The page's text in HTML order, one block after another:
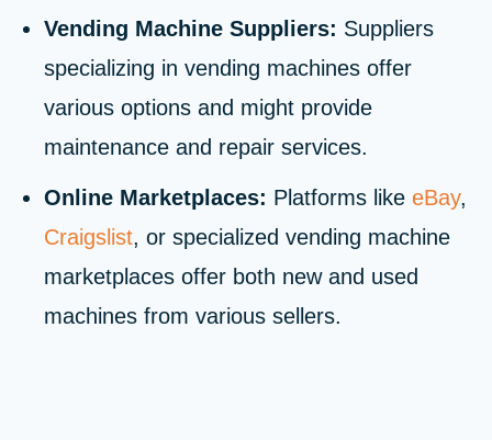
Vending Machine Suppliers: Suppliers
specializing in vending machines offer
various options and might provide
maintenance and repair services.
Online Marketplaces: Platforms like eBay,
Craigslist, or specialized vending machine
marketplaces offer both new and used
machines from various sellers.